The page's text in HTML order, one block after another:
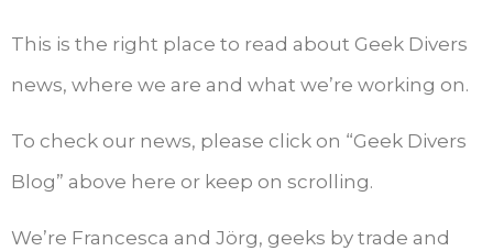
This is the right place to read about Geek Divers
news, where we are and what we’re working on.
To check our news, please click on “Geek Divers
Blog” above here or keep on scrolling.
We’re Francesca and Jörg, geeks by trade and